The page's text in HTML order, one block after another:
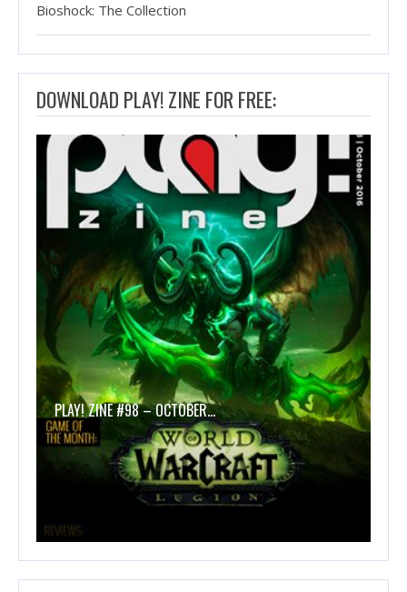
Bioshock: The Collection
DOWNLOAD PLAY! ZINE FOR FREE:
PLAY! ZINE #98 – OCTOBER…